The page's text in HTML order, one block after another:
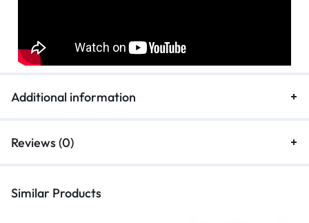
Additional information
Reviews (0)
Similar Products